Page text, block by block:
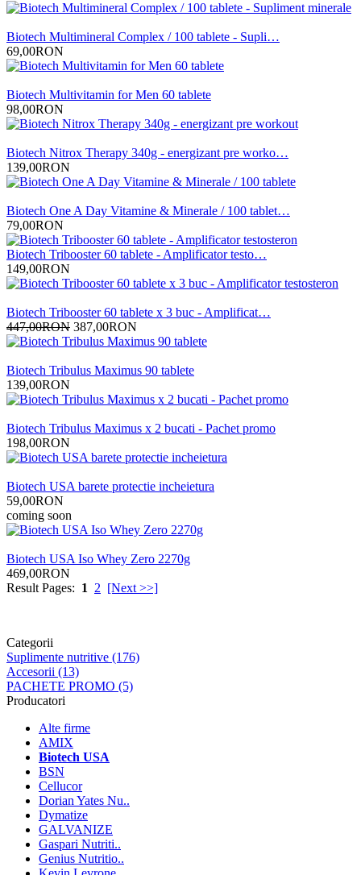
Biotech Multimineral Complex / 100 tablete - Supli…
69,00RON
Biotech Multivitamin for Men 60 tablete
98,00RON
Biotech Nitrox Therapy 340g - energizant pre worko…
139,00RON
Biotech One A Day Vitamine & Minerale / 100 tablet…
79,00RON
Biotech Tribooster 60 tablete - Amplificator testo…
149,00RON
Biotech Tribooster 60 tablete x 3 buc - Amplificat…
447,00RON 387,00RON
Biotech Tribulus Maximus 90 tablete
139,00RON
Biotech Tribulus Maximus x 2 bucati - Pachet promo
198,00RON
Biotech USA barete protectie incheietura
59,00RON
coming soon
Biotech USA Iso Whey Zero 2270g
469,00RON
Result Pages: 1 2 [Next >>]
Categorii
Suplimente nutritive (176)
Accesorii (13)
PACHETE PROMO (5)
Producatori
Alte firme
AMIX
Biotech USA
BSN
Cellucor
Dorian Yates Nu..
Dymatize
GALVANIZE
Gaspari Nutriti..
Genius Nutritio..